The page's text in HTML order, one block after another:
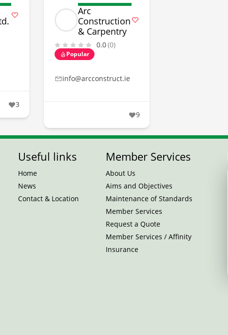
3
Arc
Construction
& Carpentry
0.0(0)
Popular
info@arcconstruct.ie
9
Useful links
Home
News
Contact & Location
Member Services
About Us
Aims and Objectives
Maintenance of Standards
Member Services
Request a Quote
Member Services / Affinity
Insurance